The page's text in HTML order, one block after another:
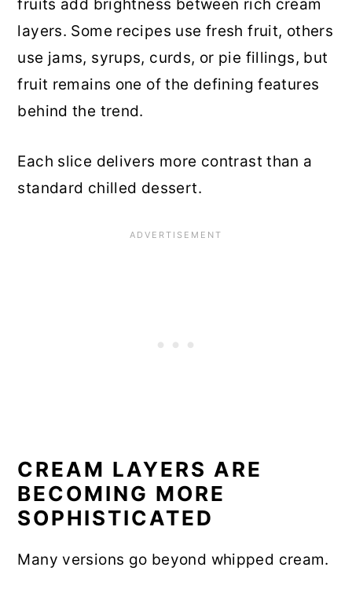
fruits add brightness between rich cream
layers. Some recipes use fresh fruit, others
use jams, syrups, curds, or pie fillings, but
fruit remains one of the defining features
behind the trend.
Each slice delivers more contrast than a
standard chilled dessert.
CREAM LAYERS ARE
BECOMING MORE
SOPHISTICATED
Many versions go beyond whipped cream.